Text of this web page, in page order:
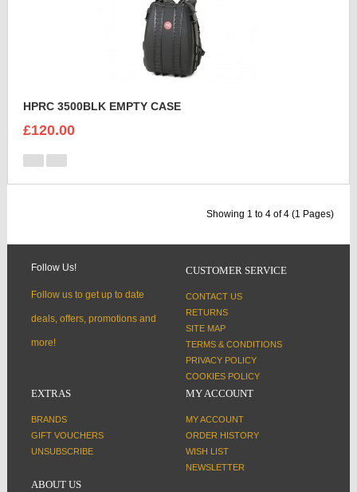
HPRC 3500BLK EMPTY CASE
£120.00
Showing 1 to 4 of 4 (1 Pages)
Follow Us!
Follow us to get up to date
deals, offers, promotions and
more!
CUSTOMER SERVICE
CONTACT US
RETURNS
SITE MAP
TERMS & CONDITIONS
PRIVACY POLICY
COOKIES POLICY
EXTRAS
BRANDS
GIFT VOUCHERS
UNSUBSCRIBE
MY ACCOUNT
MY ACCOUNT
ORDER HISTORY
WISH LIST
NEWSLETTER
ABOUT US